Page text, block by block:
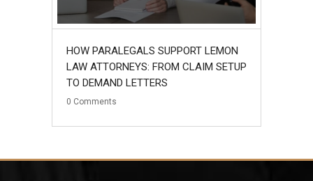
HOW PARALEGALS SUPPORT LEMON
LAW ATTORNEYS: FROM CLAIM SETUP
TO DEMAND LETTERS
0 Comments